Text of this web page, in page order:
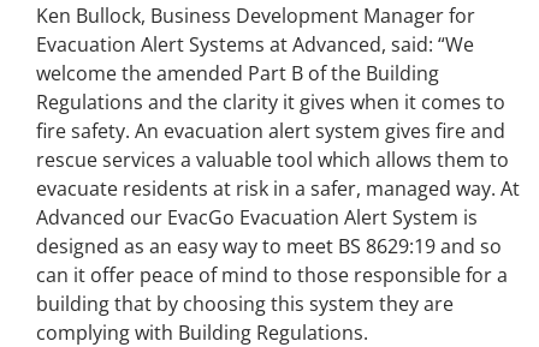
Ken Bullock, Business Development Manager for
Evacuation Alert Systems at Advanced, said: “We
welcome the amended Part B of the Building
Regulations and the clarity it gives when it comes to
fire safety. An evacuation alert system gives fire and
rescue services a valuable tool which allows them to
evacuate residents at risk in a safer, managed way. At
Advanced our EvacGo Evacuation Alert System is
designed as an easy way to meet BS 8629:19 and so
can it offer peace of mind to those responsible for a
building that by choosing this system they are
complying with Building Regulations.